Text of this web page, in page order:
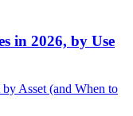
in 2026, by Use